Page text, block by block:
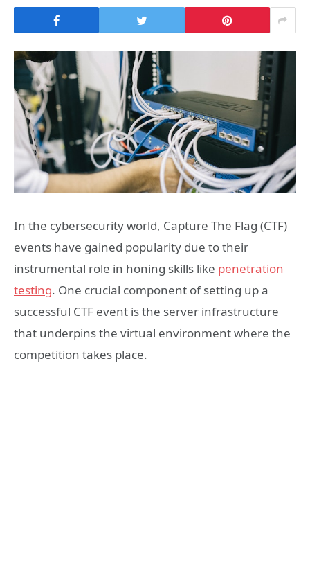
In the cybersecurity world, Capture The Flag (CTF)
events have gained popularity due to their
instrumental role in honing skills like penetration
testing. One crucial component of setting up a
successful CTF event is the server infrastructure
that underpins the virtual environment where the
competition takes place.